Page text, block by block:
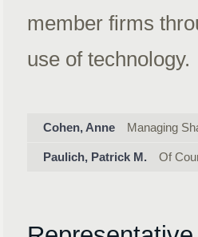
member firms
use of technology.
Cohen, Anne Managing
Paulich, Patrick M. Of